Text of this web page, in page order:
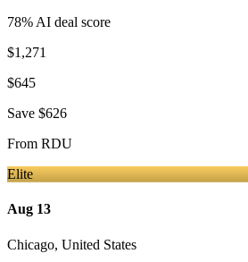
78% AI deal score
$1,271
$645
Save $626
From RDU
Elite
Aug 13
Chicago, United States